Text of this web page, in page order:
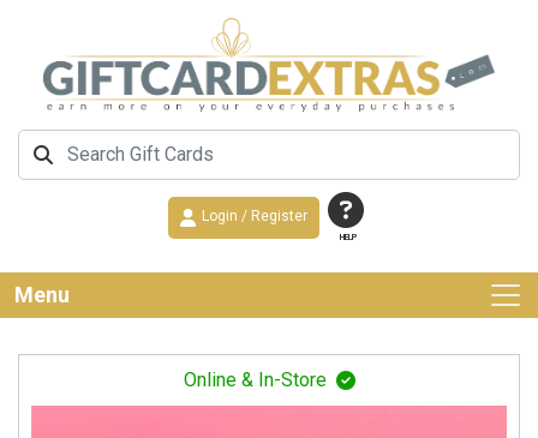
HELP
Login / Register
Menu
Online & In-Store